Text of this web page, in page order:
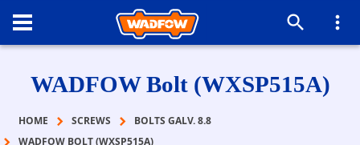
WADFOW Bolt (WXSP515A)
HOME SCREWS
BOLTS GALV. 8.8
WADFOW BOLT (WXSP515A)